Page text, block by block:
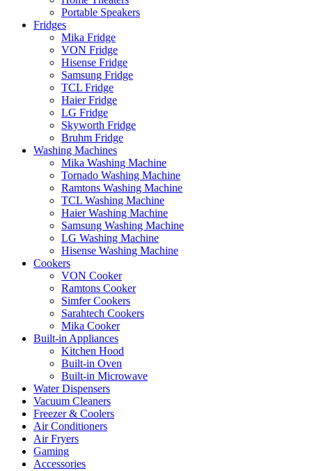
Portable Speakers
Fridges
Mika Fridge
VON Fridge
Hisense Fridge
Samsung Fridge
TCL Fridge
Haier Fridge
LG Fridge
Skyworth Fridge
Bruhm Fridge
Washing Machines
Mika Washing Machine
Tornado Washing Machine
Ramtons Washing Machine
TCL Washing Machine
Haier Washing Machine
Samsung Washing Machine
LG Washing Machine
Hisense Washing Machine
Cookers
VON Cooker
Ramtons Cooker
Simfer Cookers
Sarahtech Cookers
Mika Cooker
Built-in Appliances
Kitchen Hood
Built-in Oven
Built-in Microwave
Water Dispensers
Vacuum Cleaners
Freezer & Coolers
Air Conditioners
Air Fryers
Gaming
Accessories